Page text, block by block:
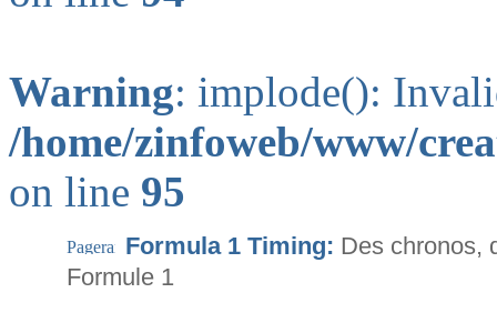
Warning: implode():
/home/zinfoweb/www/
on line 95
Formula 1 Timing: Des chronos,
Formule 1